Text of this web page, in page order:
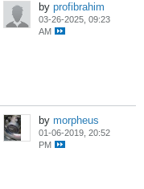
by profibrahim
03-26-2025, 09:23
AM
by morpheus
01-06-2019, 20:52
PM